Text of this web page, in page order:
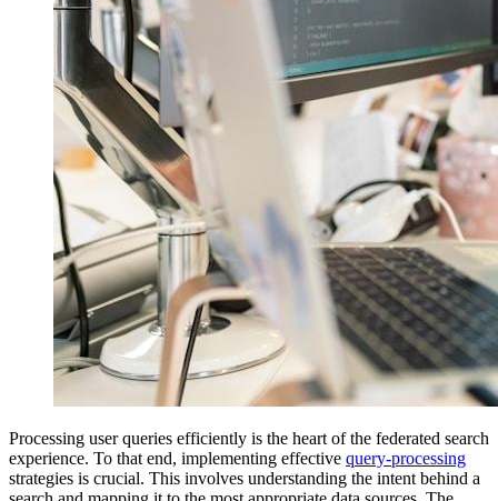
Processing user queries efficiently is the heart of the federated search
experience. To that end, implementing effective query-processing
strategies is crucial. This involves understanding the intent behind a